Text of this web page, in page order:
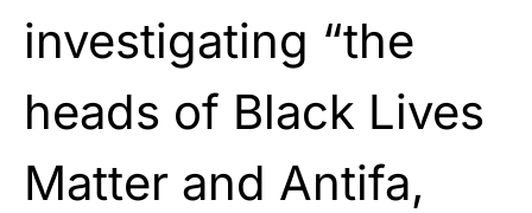
investigating “the
heads of Black Lives
Matter and Antifa,